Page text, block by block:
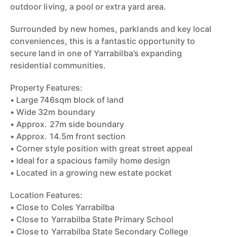
outdoor living, a pool or extra yard area.
Surrounded by new homes, parklands and key local
conveniences, this is a fantastic opportunity to
secure land in one of Yarrabilba’s expanding
residential communities.
Property Features:
• Large 746sqm block of land
• Wide 32m boundary
• Approx. 27m side boundary
• Approx. 14.5m front section
• Corner style position with great street appeal
• Ideal for a spacious family home design
• Located in a growing new estate pocket
Location Features:
• Close to Coles Yarrabilba
• Close to Yarrabilba State Primary School
• Close to Yarrabilba State Secondary College